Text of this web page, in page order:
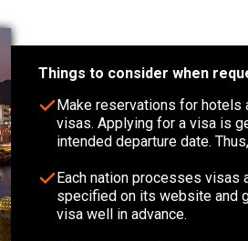
Things to consider when
Make reservations for hotels
visas. Applying for a visa is
intended departure date.
Each nation processes visas
specified on its website and
visa well in advance.